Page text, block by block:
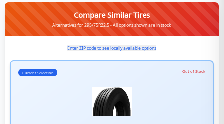
Compare Similar Tires
Alternatives for 295/75R22.5 - All options shown are in stock
Enter ZIP code to see locally available options
Current Selection Out of Stock